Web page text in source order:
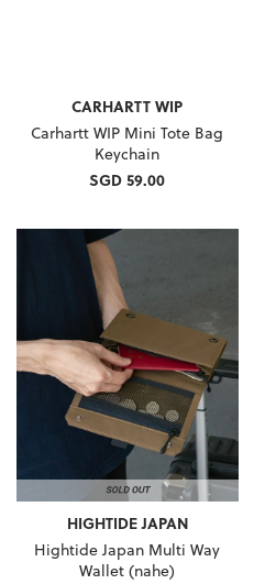
CARHARTT WIP
Carhartt WIP Mini Tote Bag
Keychain
SGD 59.00
HIGHTIDE JAPAN
Hightide Japan Multi Way
Wallet (nahe)